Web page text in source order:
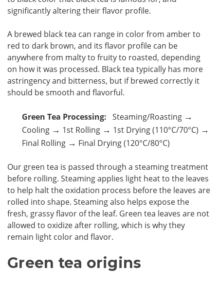
significantly altering their flavor profile.
A brewed black tea can range in color from amber to
red to dark brown, and its flavor profile can be
anywhere from malty to fruity to roasted, depending
on how it was processed. Black tea typically has more
astringency and bitterness, but if brewed correctly it
should be smooth and flavorful.
Green Tea Processing: Steaming/Roasting →
Cooling → 1st Rolling → 1st Drying (110°C/70°C) →
Final Rolling → Final Drying (120°C/80°C)
Our green tea is passed through a steaming treatment
before rolling. Steaming applies light heat to the leaves
to help halt the oxidation process before the leaves are
rolled into shape. Steaming also helps expose the
fresh, grassy flavor of the leaf. Green tea leaves are not
allowed to oxidize after rolling, which is why they
remain light color and flavor.
Green tea origins